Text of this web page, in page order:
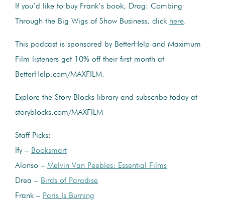
If you’d like to buy Frank’s book, Drag: Combing
Through the Big Wigs of Show Business, click here.
This podcast is sponsored by BetterHelp and Maximum
Film listeners get 10% off their first month at
BetterHelp.com/MAXFILM.
Explore the Story Blocks library and subscribe today at
storyblocks.com/MAXFILM
Staff Picks:
Ify – Booksmart
Alonso – Melvin Van Peebles: Essential Films
Drea – Birds of Paradise
Frank – Paris Is Burning